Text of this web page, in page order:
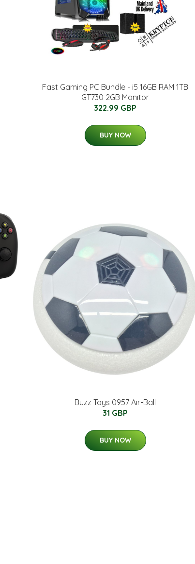
Fast Gaming PC Bundle - i5 16GB RAM 1TB
GT730 2GB Monitor
322.99 GBP
BUY NOW
Buzz Toys 0957 Air-Ball
31 GBP
BUY NOW